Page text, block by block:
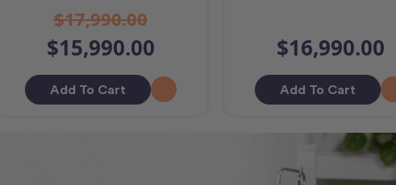
$17,990.00
$15,990.00
Add To Cart
$16,990.00
Add To Cart